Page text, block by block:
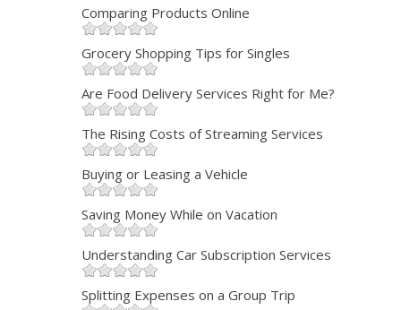
Comparing Products Online
Grocery Shopping Tips for Singles
Are Food Delivery Services Right for Me?
The Rising Costs of Streaming Services
Buying or Leasing a Vehicle
Saving Money While on Vacation
Understanding Car Subscription Services
Splitting Expenses on a Group Trip